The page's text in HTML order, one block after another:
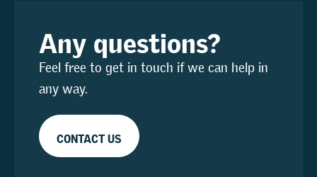
Any questions?
Feel free to get in touch if we can help in
any way.
CONTACT US